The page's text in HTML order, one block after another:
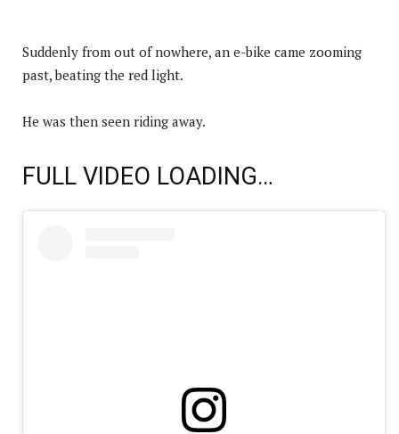
Suddenly from out of nowhere, an e-bike came zooming
past, beating the red light.
He was then seen riding away.
FULL VIDEO LOADING…